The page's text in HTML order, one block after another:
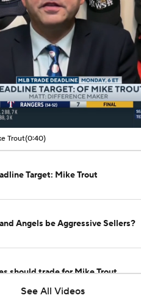
00:07 / 00:40
Trout(0:40)
Target: Mike Trout
Angels be Aggressive Sellers?
should trade for Mike Trout
See All Videos